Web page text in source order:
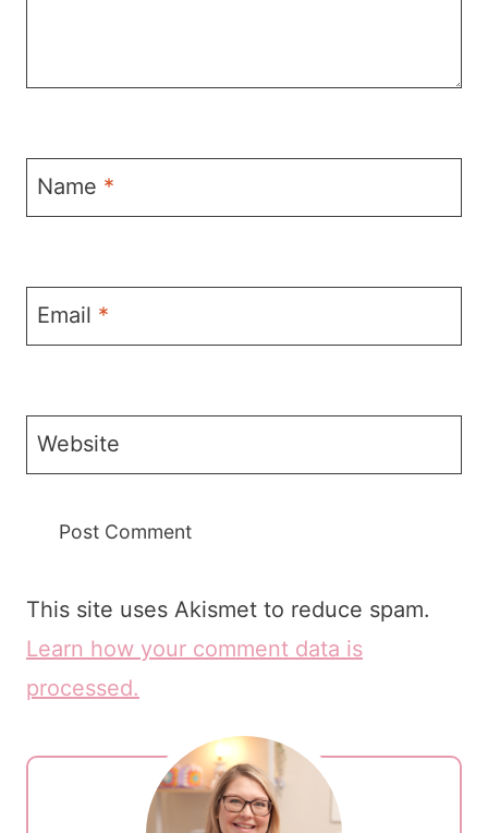
Name *
Email *
Website
This site uses Akismet to reduce spam.
Learn how your comment data is
processed.